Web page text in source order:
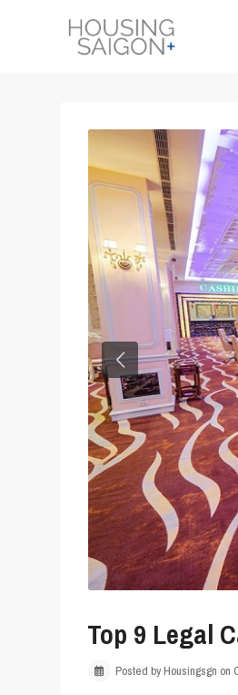
Top 9 Legal
Posted by Housingsgn on